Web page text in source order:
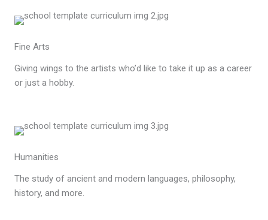
Fine Arts
Giving wings to the artists who’d like to take it up as a career
or just a hobby.
Humanities
The study of ancient and modern languages, philosophy,
history, and more.